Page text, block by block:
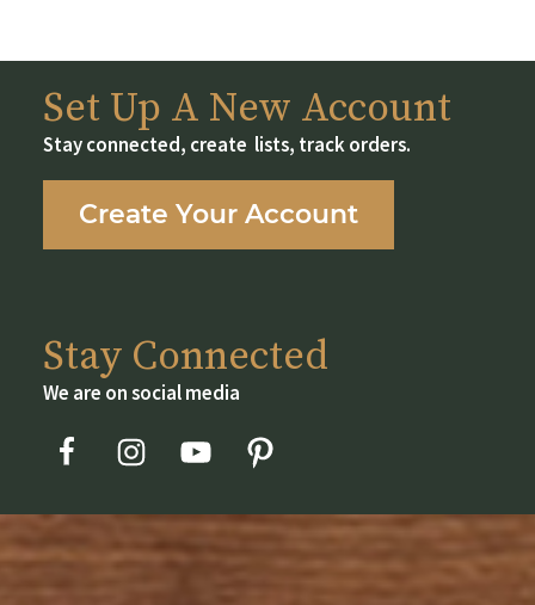
Set Up A New Account
Stay connected, create lists, track orders.
Create Your Account
Stay Connected
We are on social media